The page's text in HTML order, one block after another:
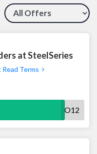
at SteelSeries
Read Terms
YELO12